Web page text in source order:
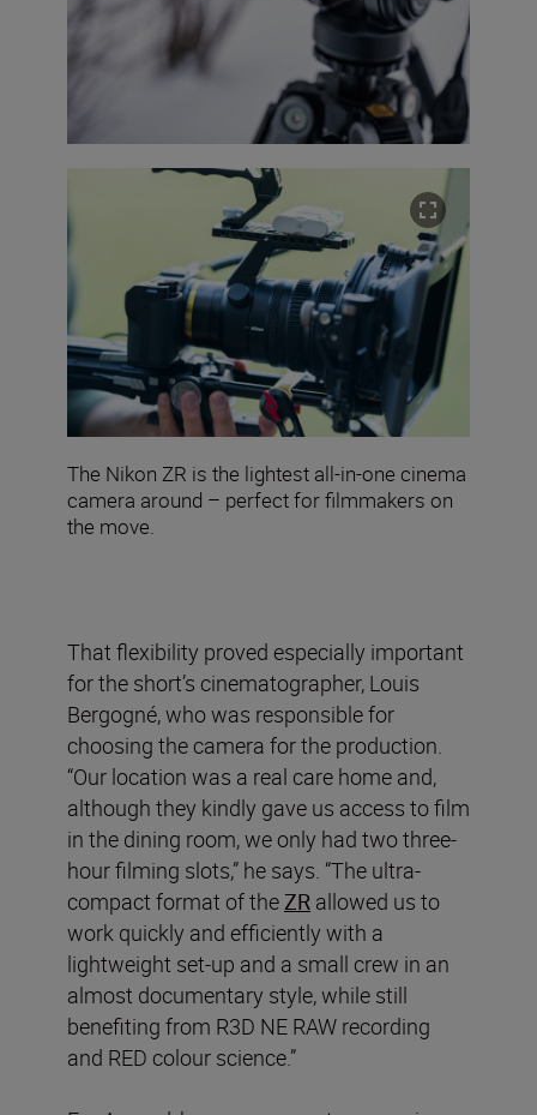
The Nikon ZR is the lightest all-in-one cinema
camera around – perfect for filmmakers on
the move.
That flexibility proved especially important
for the short’s cinematographer, Louis
Bergogné, who was responsible for
choosing the camera for the production.
“Our location was a real care home and,
although they kindly gave us access to film
in the dining room, we only had two three-
hour filming slots,” he says. “The ultra-
compact format of theZR allowed us to
work quickly and efficiently with a
lightweight set-up and a small crew in an
almost documentary style, while still
benefiting from R3D NE RAW recording
and RED colour science.”